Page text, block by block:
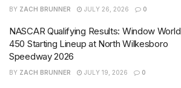
BY ZACH BRUNNER JULY 26, 2026 0
NASCAR Qualifying Results: Window World
450 Starting Lineup at North Wilkesboro
Speedway 2026
BY ZACH BRUNNER JULY 19, 2026 0